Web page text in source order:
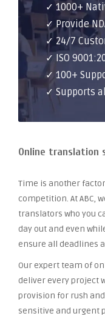
✓ 1000+
✓ Provide
✓ 24/7
✓ ISO
✓ 100+
✓ Supports
Online translation
Time is another
competition. At ABC,
translators who you
day out and even
ensure all deadlines
Our expert team of
deliver every project
provision for rush
sensitive and urgent